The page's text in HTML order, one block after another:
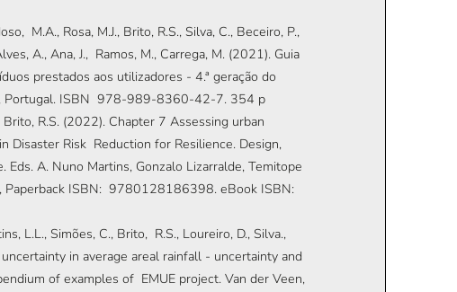
M.A., Rosa, M.J., Brito, R.S., Silva, C., Beceiro, P.,
A., Ana, J., Ramos, M., Carrega, M. (2021). Guia
prestados aos utilizadores - 4.ª geração do
Portugal. ISBN 978-989-8360-42-7. 354 p
Brito, R.S. (2022). Chapter 7 Assessing urban
Disaster Risk Reduction for Resilience. Design,
A. Nuno Martins, Gonzalo Lizarralde, Temitope
Paperback ISBN: 9780128186398. eBook ISBN:
L.L., Simões, C., Brito, R.S., Loureiro, D., Silva.,
in average areal rainfall - uncertainty and
of examples of EMUE project. Van der Veen,